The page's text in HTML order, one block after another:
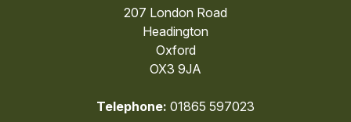
207 London Road
Headington
Oxford
OX3 9JA
Telephone: 01865 597023